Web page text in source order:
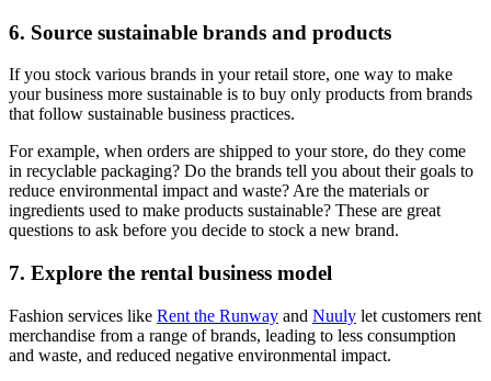
6. Source sustainable brands and products
If you stock various brands in your retail store, one way to make
your business more sustainable is to buy only products from brands
that follow sustainable business practices.
For example, when orders are shipped to your store, do they come
in recyclable packaging? Do the brands tell you about their goals to
reduce environmental impact and waste? Are the materials or
ingredients used to make products sustainable? These are great
questions to ask before you decide to stock a new brand.
7. Explore the rental business model
Fashion services like Rent the Runway and Nuuly let customers rent
merchandise from a range of brands, leading to less consumption
and waste, and reduced negative environmental impact.